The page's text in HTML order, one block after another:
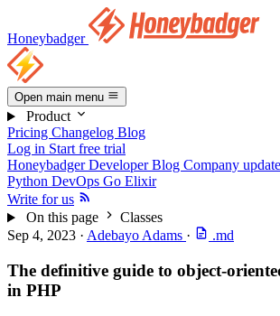
Honeybadger
Open main menu
Product
Pricing Changelog Blog
Log in Start free trial
Honeybadger Developer Blog Company
Python DevOps Go Elixir
Write for us
On this page
Classes
Sep 4, 2023 · Adebayo Adams · .md
The definitive guide to object-
in PHP